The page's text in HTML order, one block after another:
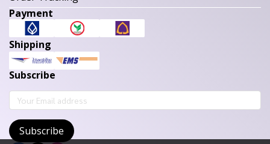
Payment
Shipping
Subscribe
Subscribe